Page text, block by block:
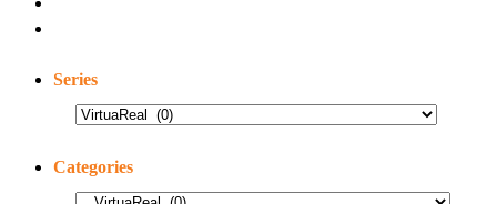
Series
Categories